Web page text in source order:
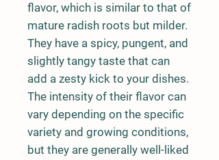
flavor, which is similar to that of
mature radish roots but milder.
They have a spicy, pungent, and
slightly tangy taste that can
add a zesty kick to your dishes.
The intensity of their flavor can
vary depending on the specific
variety and growing conditions,
but they are generally well-liked